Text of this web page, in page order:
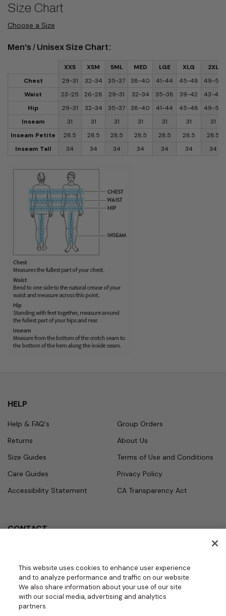
Size Chart
Choose a Size
Men's / Unisex Size Chart:
XXS XSM SML MED LGE XLG
2XL
Chest
29-31 32-34 35-37 38-40 41-44 45-48
49-52
Waist
23-25 26-28 29-31 32-34 35-38 39-42
43-46
Hip
29-31 32-34 35-37 38-40 41-44 45-48
49-52
Inseam
31 31 31 31 31 31
31
Inseam Petite
28.5 28.5 28.5 28.5 28.5 28.5
28.5
Inseam Tall
34 34 34 34 34 34 34
HELP
Help & FAQ's
Returns
Size Guides
Care Guides
Accessibility Statement
Group Orders
About Us
Terms of Use and Conditions
Privacy Policy
CA Transparency Act
CONTACT
Email
contact.us@medelit
a.com
7:30am - 4:30pm PST
GROUPS | BECOME A DEALER
This website uses cookies to enhance user experience
and to analyze performance and traffic on our website.
We also share information about your use of our site
with our social media, advertising and analytics
partners.